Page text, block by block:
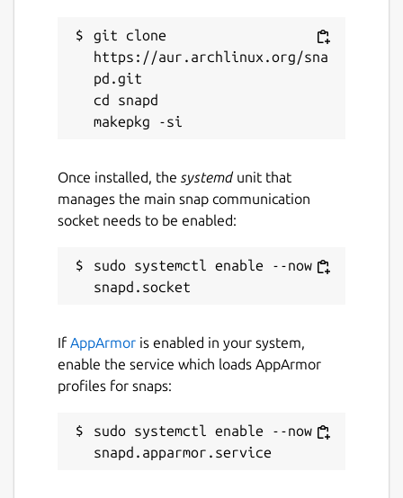
git clone
https://aur.archlinux.org/sna
pd.git
cd snapd
Once installed, the systemdunit that
manages the main snap communication
socket needs to be enabled:
sudo systemctl enable --now
If AppArmor is enabled in your system,
enable the service which loads AppArmor
profiles for snaps:
sudo systemctl enable --now